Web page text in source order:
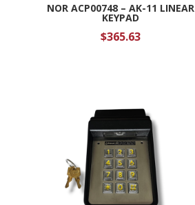
NOR ACP00748 – AK-11 LINEAR
KEYPAD
$365.63